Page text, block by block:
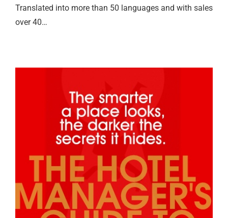
Translated into more than 50 languages and with sales
over 40…